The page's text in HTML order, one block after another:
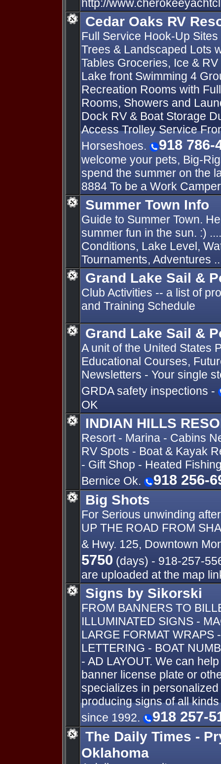
http://
Cedar Oaks RV
Full Service Hook-Up
Trees & Landscaped Lots
Tables Groceries, Ice &
Lake front Swimming 4
Recreation Rooms with
Rooms, Showers and
Dock RV & Boat Storage
Access Trolley Service
Horseshoes.
918 786-
welcome your pets, Big-
spend the summer on the
8884 To be a Work
Summer Town Info
Guide to Summer Town.
summer fun in the sun. :)
Conditions, Lake Level,
Tournaments, Adventures
Grand Lake Sail &
Club Activities -- a list of
and Training Schedule
Grand Lake Sail &
A unit of the United States
Educational Courses,
Newsletters - Your single
GRDA safety inspections -
OK
INDIAN HILLS
Resort - Marina - Cabins
RV Spots - Boat & Kayak
- Gift Shop - Heated
Bernice Ok.
918 256-
Big Shots
For Serious unwinding
UP THE ROAD FROM
& Hwy. 125, Downtown
5750 (days) - 918-257-
are uploaded at the map
Signs by Sikorski
FROM BANNERS TO
ILLUMINATED SIGNS -
LARGE FORMAT WRAPS
LETTERING - BOAT
- AD LAYOUT. We can
banner license plate or
specializes in
producing signs of all
since 1992.
918 257-
The Daily Times -
Oklahoma